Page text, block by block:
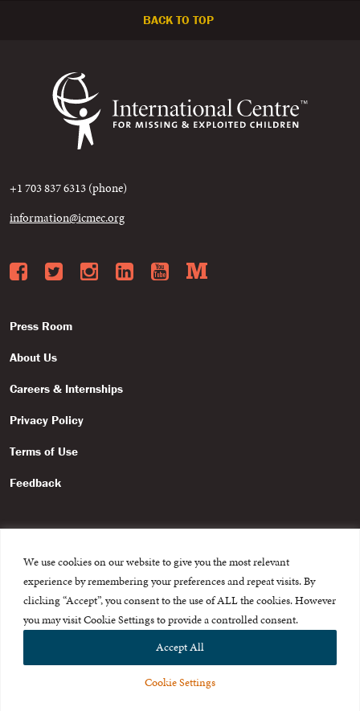
We use cookies on our website to give you the most relevant
experience by remembering your preferences and repeat visits. By
clicking “Accept”, you consent to the use of ALL the cookies. However
you may visit Cookie Settings to provide a controlled consent.
Cookie Settings
Accept All
BACK TO TOP
+1 703 837 6313 (phone)
information@icmec.org
Facebook
Twitter
Instagram
LinkedIn
YouTube
Press Room
About Us
Careers & Internships
Privacy Policy
Terms of Use
Feedback
© 2015-2026 The International Centre for Missing and Exploited
Children. All rights reserved.
This website is made possible through the generous support of
and Edythe Broad Foundation.